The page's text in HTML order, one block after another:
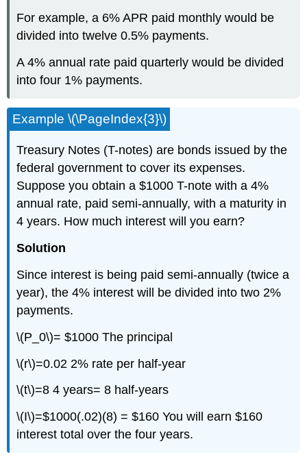
For example, a 6% APR paid monthly would be
divided into twelve 0.5% payments.
A 4% annual rate paid quarterly would be divided
into four 1% payments.
Example \(\PageIndex{3}\)
Treasury Notes (T-notes) are bonds issued by the
federal government to cover its expenses.
Suppose you obtain a $1000 T-note with a 4%
annual rate, paid semi-annually, with a maturity in
4 years. How much interest will you earn?
Solution
Since interest is being paid semi-annually (twice a
year), the 4% interest will be divided into two 2%
payments.
\(P_0\)= $1000 The principal
\(r\)=0.02 2% rate per half-year
\(t\)=8 4 years= 8 half-years
\(I\)=$1000(.02)(8) = $160 You will earn $160
interest total over the four years.